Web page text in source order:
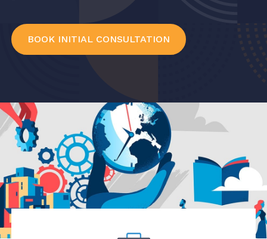
BOOK INITIAL CONSULTATION